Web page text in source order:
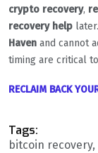
crypto recovery,
recovery help
Haven and cannot
timing are critical
RECLAIM BACK
Tags:
bitcoin recovery